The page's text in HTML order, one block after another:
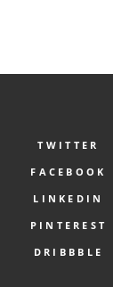
TWITTER
FACEBOOK
LINKEDIN
PINTEREST
DRIBBBLE